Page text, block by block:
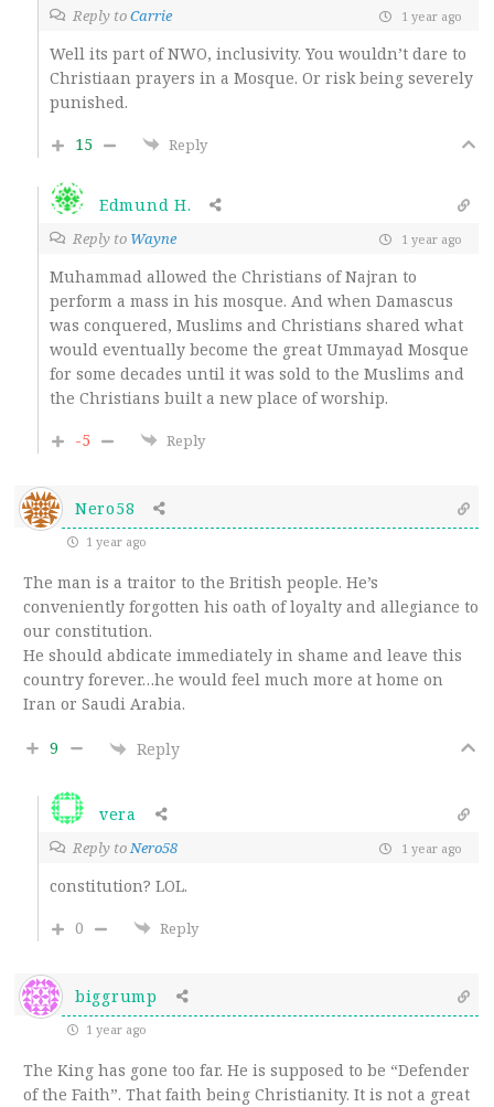
Reply toCarrie 1 year ago
Well its part of NWO, inclusivity. You wouldn’t dare to
Christiaan prayers in a Mosque. Or risk being severely
punished.
15
Reply
Edmund H.
Reply to Wayne 1 year ago
Muhammad allowed the Christians of Najran to
perform a mass in his mosque. And when Damascus
was conquered, Muslims and Christians shared what
would eventually become the great Ummayad Mosque
for some decades until it was sold to the Muslims and
the Christians built a new place of worship.
-5
Reply
Nero58
1 year ago
The man is a traitor to the British people. He’s
conveniently forgotten his oath of loyalty and allegiance to
our constitution.
He should abdicate immediately in shame and leave this
country forever…he would feel much more at home on
Iran or Saudi Arabia.
9 Reply
vera
Reply toNero58 1 year ago
constitution? LOL.
0
Reply
biggrump
1 year ago
The King has gone too far. He is supposed to be “Defender
of the Faith”. That faith being Christianity. It is not a great